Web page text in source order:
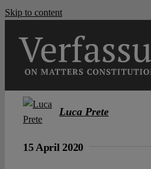
Skip to content
Luca Prete
15 April 2020